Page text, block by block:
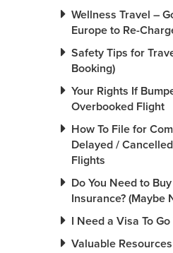
Wellness Travel –
Europe to Re-
Safety Tips for
Booking)
Your Rights If
Overbooked Flight
How To File for
Delayed /
Flights
Do You Need to
Insurance? (Maybe
I Need a Visa To Go
Valuable